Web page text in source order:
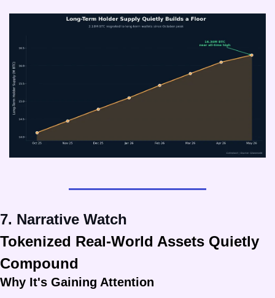
7. Narrative Watch
Tokenized Real-World Assets Quietly
Compound
Why It's Gaining Attention